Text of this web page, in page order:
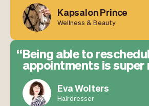
Kapsalon Prince
Wellness & Beauty
Being able to
appointments is super
Eva Wolters
Hairdresser